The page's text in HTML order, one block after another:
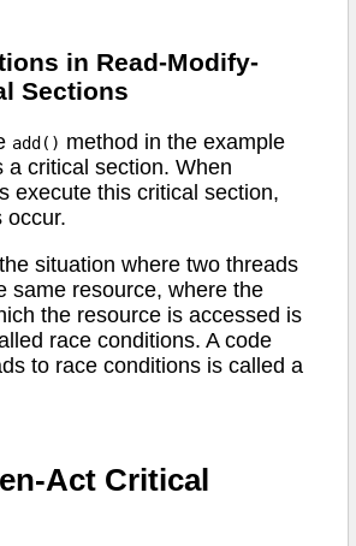
in Read-Modify-
Sections
add() method in the example
a critical section. When
execute this critical section,
occur.
situation where two threads
same resource, where the
the resource is accessed is
race conditions. A code
to race conditions is called a
Act Critical